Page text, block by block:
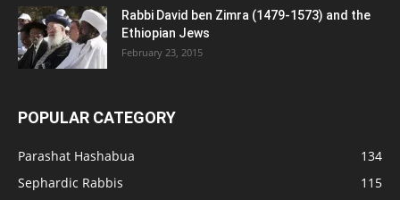
Rabbi David ben Zimra (1479-1573) and the
Ethiopian Jews
February 23, 2015
POPULAR CATEGORY
Parashat Hashabua
134
Sephardic Rabbis
115